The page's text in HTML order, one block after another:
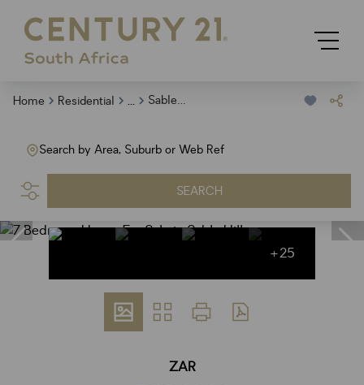
Home Residential ... Sable Hills
Search by Area, Suburb or Web Ref
SEARCH
+25
ZAR